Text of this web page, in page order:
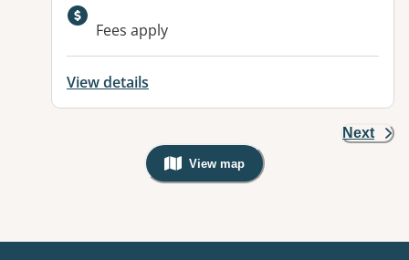
Fees apply
View details
Next
View map
, Warning: Googles Map view is